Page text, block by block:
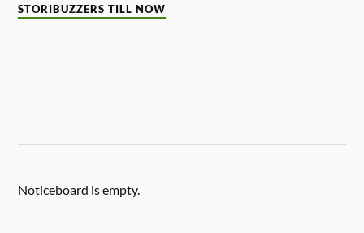
STORIBUZZERS TILL NOW
Noticeboard is empty.